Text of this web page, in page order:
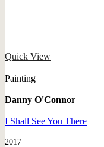
Quick View
Painting
Danny O'Connor
I Shall See You There
2017